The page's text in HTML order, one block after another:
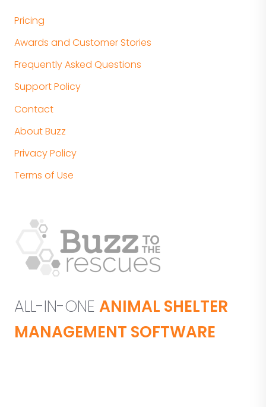
Pricing
Awards and Customer Stories
Frequently Asked Questions
Support Policy
Contact
About Buzz
Privacy Policy
Terms of Use
ALL-IN-ONE ANIMAL SHELTER
MANAGEMENT SOFTWARE